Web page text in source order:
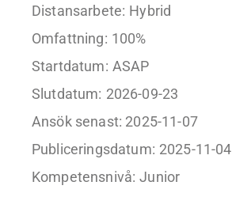
Distansarbete: Hybrid
Omfattning: 100%
Startdatum: ASAP
Slutdatum: 2026-09-23
Ansök senast: 2025-11-07
Publiceringsdatum: 2025-11-04
Kompetensnivå: Junior